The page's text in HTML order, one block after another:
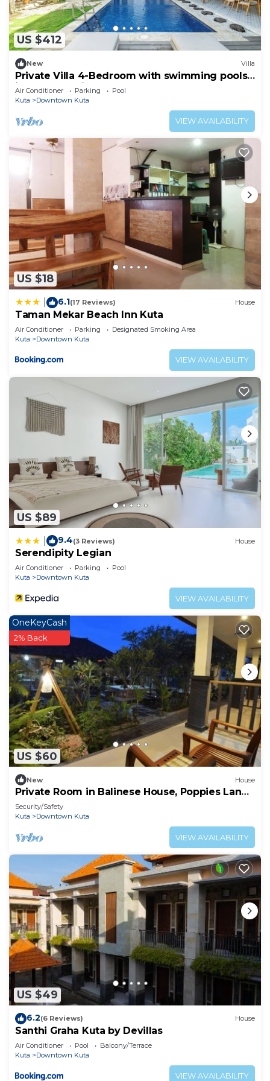
US $412
New Villa
Private Villa 4-Bedroom with swimming pools
in central legian
Air Conditioner Parking
Pool
Kuta
Downtown Kuta
VIEW AVAILABILITY
US $18
6.1(17 Reviews) House
Taman Mekar Beach Inn Kuta
Air Conditioner Parking
Designated Smoking Area
Kuta
Downtown Kuta
VIEW AVAILABILITY
US $89
9.4(3 Reviews) House
Serendipity Legian
Air Conditioner Parking
Pool
Kuta
Downtown Kuta
VIEW AVAILABILITY
US $60
OneKeyCash
2% Back
New House
Private Room in Balinese House, Poppies Lane,
Legian Kuta Near Beach (SNTH)
Security/Safety
Kuta
Downtown Kuta
VIEW AVAILABILITY
US $49
6.2(6 Reviews) House
Santhi Graha Kuta by Devillas
Air Conditioner Pool
Balcony/Terrace
Kuta
Downtown Kuta
VIEW AVAILABILITY